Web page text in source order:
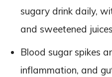
sugary drink daily,
and sweetened
Blood sugar spikes
inflammation, and